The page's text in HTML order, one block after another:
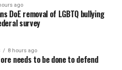
ago
DoE removal of LGBTQ bullying
survey
8 hours ago
needs to be done to defend